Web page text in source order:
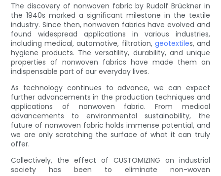
The discovery of nonwoven fabric by Rudolf Brückner in
the 1940s marked a significant milestone in the textile
industry. Since then, nonwoven fabrics have evolved and
found widespread applications in various industries,
including medical, automotive, filtration, geotextiles, and
hygiene products. The versatility, durability, and unique
properties of nonwoven fabrics have made them an
indispensable part of our everyday lives.
As technology continues to advance, we can expect
further advancements in the production techniques and
applications of nonwoven fabric. From medical
advancements to environmental sustainability, the
future of nonwoven fabric holds immense potential, and
we are only scratching the surface of what it can truly
offer.
Collectively, the effect of CUSTOMIZING on industrial
society has been to eliminate non-woven